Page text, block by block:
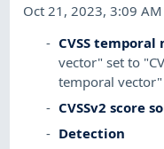
Oct 21, 2023, 3:09 AM
CVSS temporal
vector" set to
temporal vector"
CVSSv2 score
Detection